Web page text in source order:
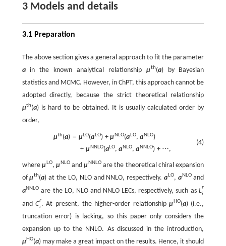
3 Models and details
3.1 Preparation
The above section gives a general approach to fit the parameter
ain the known analytical relationship μth(a)by Bayesian
statistics and MCMC. However, in ChPT, this approach cannot be
adopted directly, because the strict theoretical relationship
μth(a) is hard to be obtained. It is usually calculated order by
order,
(4)
μth(a) = μLO(aLO) + μNLO(aLO, aNLO)
+ μNNLO(aLO, aNLO, aNNLO) + ⋯,
where μLO, μNLOandμNNLOare the theoretical chiral expansion
ofμth(a) at the LO, NLO and NNLO, respectively.aLO, aNLOand
aNNLO are the LO, NLO and NNLO LECs, respectively, such as Lr
i
andCr
i. At present, the higher-order relationshipμHO(a)(i.e.,
truncation error) is lacking, so this paper only considers the
expansion up to the NNLO. As discussed in the introduction,
μHO(a) may make a great impact on the results. Hence, it should